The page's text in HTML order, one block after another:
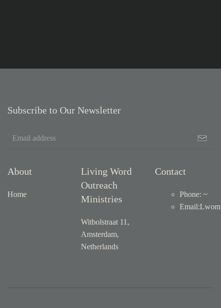
Subscribe to Our Newsletter
About
Home
Living Word
Outreach
Ministries
Witbolstraat 11,
Amsterdam,
Netherlands
Contact
Phone: ~
Email: